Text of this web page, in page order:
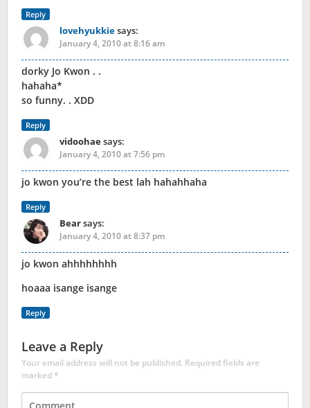
Reply
lovehyukkiesays:
January 4, 2010 at 8:16 am
dorky Jo Kwon . .
hahaha*
so funny. . XDD
Reply
vidoohaesays:
January 4, 2010 at 7:56 pm
jo kwon you’re the best lah hahahhaha
Reply
Bearsays:
January 4, 2010 at 8:37 pm
jo kwon ahhhhhhhh
hoaaa isange isange
Reply
Leave a Reply
Your email address will not be published. Required fields are
marked*